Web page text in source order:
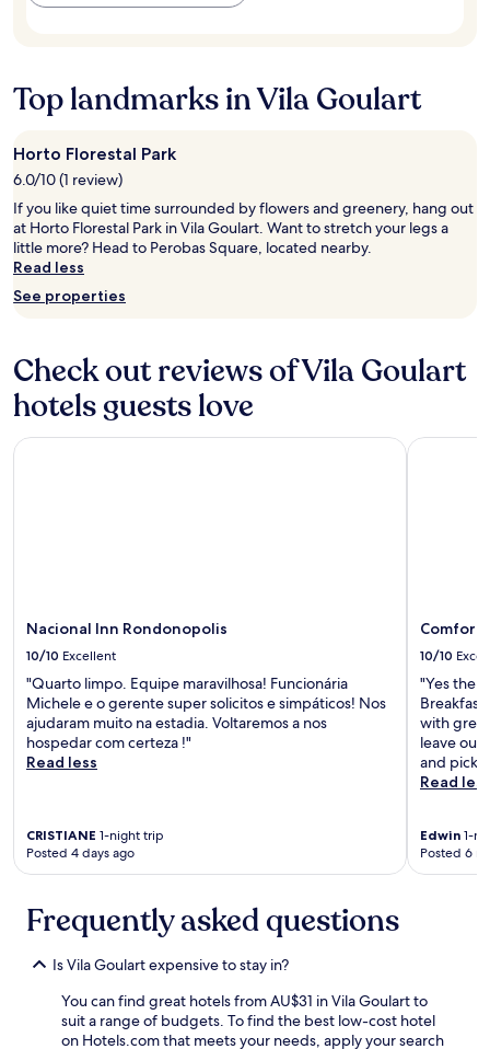
a
a
m
h
ã
é
m
u
i
o
m
!
!
"
s
e
s
o
l
o
s
,
c
e
r
i
s
e
s
u
i
s
.
"
e
c
v
e
l
.
A
m
o
s
e
i
a
r
may
apply.
Top landmarks in Vila Goulart
Horto Florestal Park
6.0/10 (1 review)
If you like quiet time surrounded by flowers and greenery, hang out
at Horto Florestal Park in Vila Goulart. Want to stretch your legs a
little more? Head to Perobas Square, located nearby.
Read less
See properties
Check out reviews of Vila Goulart
hotels guests love
Nacional Inn Rondonopolis
10/10 Excellent
"Quarto limpo. Equipe maravilhosa! Funcionária
Michele e o gerente super solicitos e simpáticos! Nos
ajudaram muito na estadia. Voltaremos a nos
hospedar com certeza !"
Read less
CRISTIANE 1-night trip
Posted 4 days ago
Nacional Inn Rondonopolis
Comfort
10/10
"Yes the
with
leave our
and
Read less
Edwin 1-
Posted 6
Comfort
Frequently asked questions
Is Vila Goulart expensive to stay in?
You can find great hotels from AU$31 in Vila Goulart to
suit a range of budgets. To find the best low-cost hotel
on Hotels.com that meets your needs, apply your search